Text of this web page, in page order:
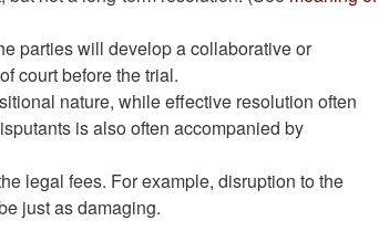
parties will develop a collaborative or
court before the trial.
nature, while effective resolution often
is also often accompanied by
legal fees. For example, disruption to the
just as damaging.